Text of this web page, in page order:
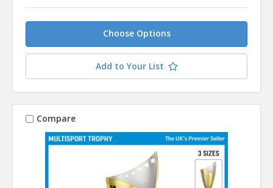
Choose Options
Add to Your List
Compare